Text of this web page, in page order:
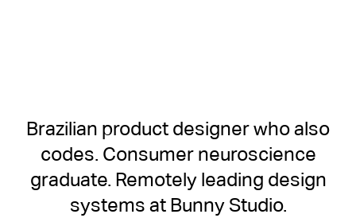
Brazilian product designer who also
codes. Consumer neuroscience
graduate. Remotely leading design
systems at Bunny Studio.